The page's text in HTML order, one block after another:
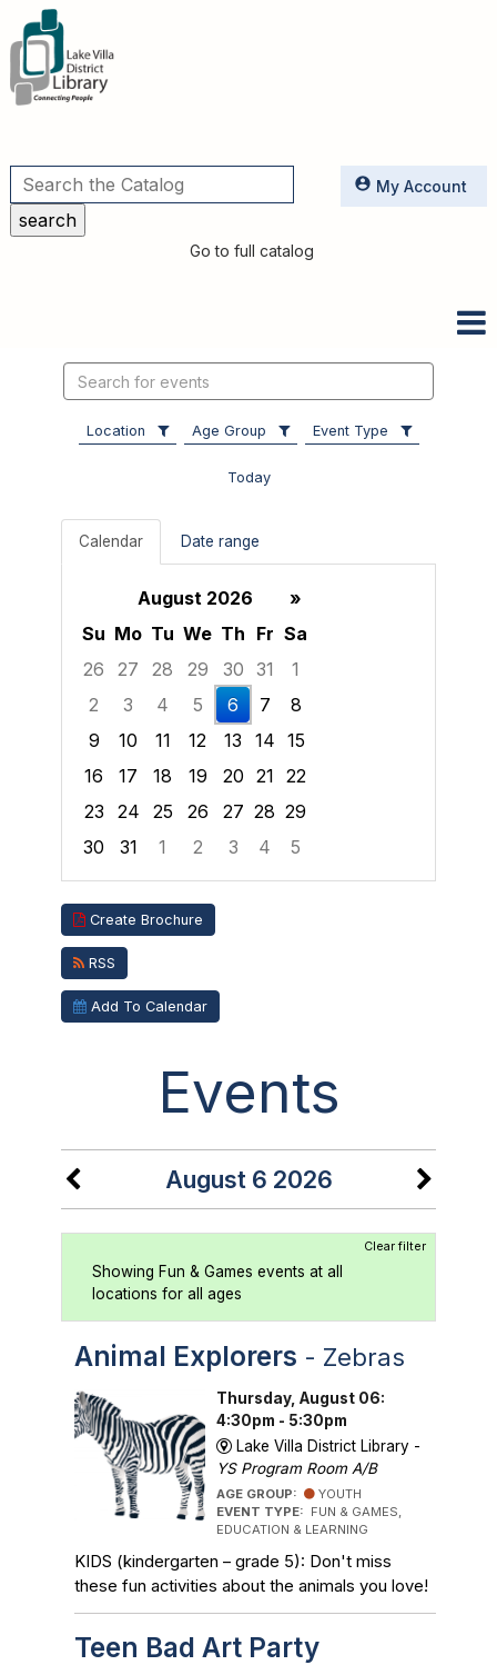
Utilities
Go to full catalog
My Account
events
Location Age Group Event Type
Today
Calendar Date range
August 2026
»
Su Mo Tu We Th Fr Sa
26
27 28 29 30 31
1
2
3 4 5 6 7
8
9
10 11 12 13 14 15
16
17 18 19 20 21 22
23
24 25 26 27 28 29
30
31 1 2 3 4
5
Focused Thursday, August 6, 2026
Create Brochure
RSS
Add To Calendar
Events
August 6 2026
Clear filter
Showing Fun & Games events at all
locations for all ages
Animal Explorers - Zebras
Thursday, August 06:
4:30pm - 5:30pm
Lake Villa District Library -
YS Program Room A/B
AGE GROUP:
YOUTH
EVENT TYPE: FUN & GAMES,
EDUCATION & LEARNING
KIDS (kindergarten – grade 5): Don't miss
these fun activities about the animals you love!
Teen Bad Art Party